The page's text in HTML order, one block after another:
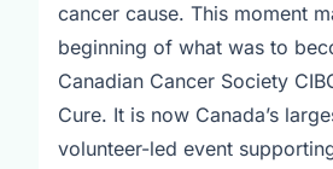
cancer cause. This moment
beginning of what was to
Canadian Cancer Society
Cure. It is now Canada’s
volunteer-led event